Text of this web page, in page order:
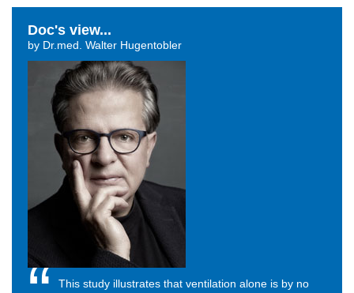
Doc's view...
by Dr.med. Walter Hugentobler
This study illustrates that ventilation alone is by no